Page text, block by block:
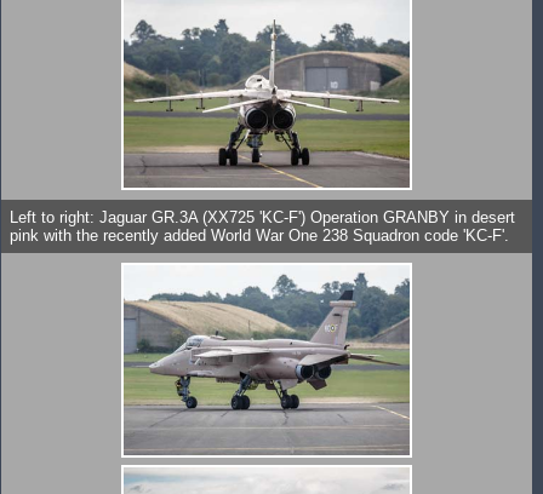
Left to right: Jaguar GR.3A (XX725 'KC-F') Operation GRANBY in desert
pink with the recently added World War One 238 Squadron code 'KC-F'.